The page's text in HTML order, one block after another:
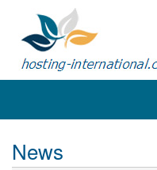
News